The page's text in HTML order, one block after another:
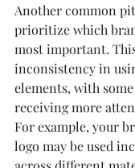
Another common
prioritize which
most important.
inconsistency in
elements, with
receiving more
For example, your
logo may be used